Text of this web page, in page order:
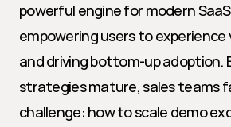
powerful engine for modern
empowering users to
and driving bottom-up adoption.
strategies mature, sales teams
challenge: how to scale demo